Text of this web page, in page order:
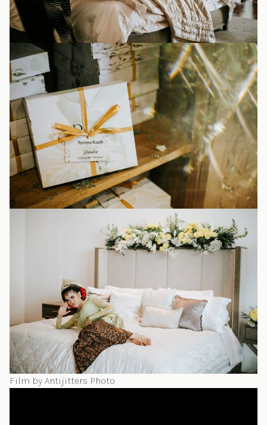
Film by Antijitters Photo